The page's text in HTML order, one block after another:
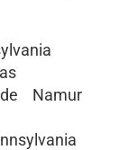
Namur